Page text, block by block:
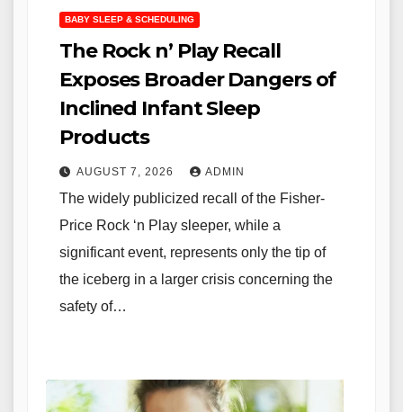
BABY SLEEP & SCHEDULING
The Rock n’ Play Recall
Exposes Broader Dangers of
Inclined Infant Sleep
Products
AUGUST 7, 2026 ADMIN
The widely publicized recall of the Fisher-
Price Rock ‘n Play sleeper, while a
significant event, represents only the tip of
the iceberg in a larger crisis concerning the
safety of…